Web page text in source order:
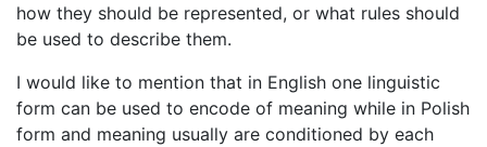
how they should be represented, or what rules should
be used to describe them.
I would like to mention that in English one linguistic
form can be used to encode of meaning while in Polish
form and meaning usually are conditioned by each